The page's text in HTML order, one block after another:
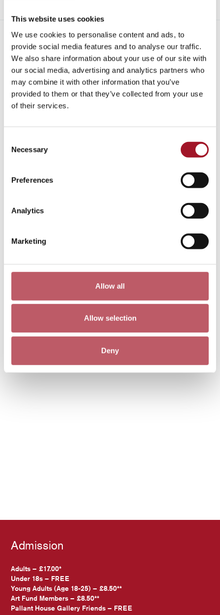
This website uses cookies
We use cookies to personalise content and ads, to
provide social media features and to analyse our traffic.
We also share information about your use of our site with
our social media, advertising and analytics partners who
may combine it with other information that you’ve
provided to them or that they’ve collected from your use
of their services.
Selection
Necessary
Preferences
Analytics
Marketing
Allow all
Allow selection
Deny
All Children Exhibition Late
Special Event
Talk
Tour Workshop
No events match your search criteria.
Admission
Adults – £17.00*
Under 18s – FREE
Young Adults (Age 18-25) – £8.50**
Art Fund Members – £8.50**
Pallant House Gallery Friends – FREE